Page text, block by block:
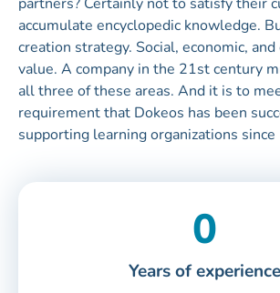
accumulate encyclopedic knowledge.
creation strategy. Social, economic,
value. A company in the 21st century
all three of these areas. And it is to
requirement that Dokeos has been
supporting learning organizations
Years of experience
0